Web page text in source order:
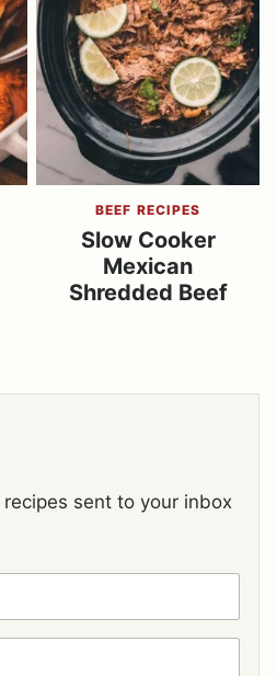
BEEF RECIPES
Slow Cooker
Mexican
Shredded Beef
recipes sent to your inbox